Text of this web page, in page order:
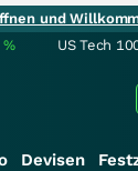
und
% US Tech
Devisen